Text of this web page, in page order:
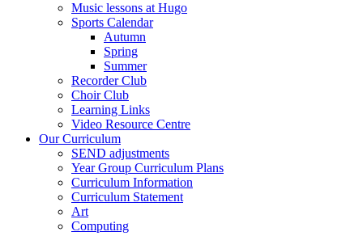
Music lessons at Hugo
Sports Calendar
Autumn
Spring
Summer
Recorder Club
Choir Club
Learning Links
Video Resource Centre
Our Curriculum
SEND adjustments
Year Group Curriculum Plans
Curriculum Information
Curriculum Statement
Art
Computing